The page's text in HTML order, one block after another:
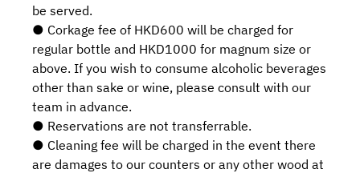
be served.
● Corkage fee of HKD600 will be charged for
regular bottle and HKD1000 for magnum size or
above. If you wish to consume alcoholic beverages
other than sake or wine, please consult with our
team in advance.
● Reservations are not transferrable.
● Cleaning fee will be charged in the event there
are damages to our counters or any other wood at